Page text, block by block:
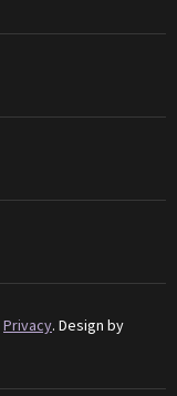
Privacy. Design by